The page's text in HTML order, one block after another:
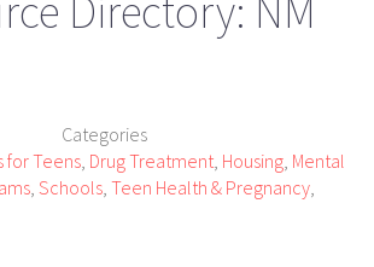
Directory: NM
Categories
for Teens, Drug Treatment, Housing, Mental
, Schools, Teen Health & Pregnancy,